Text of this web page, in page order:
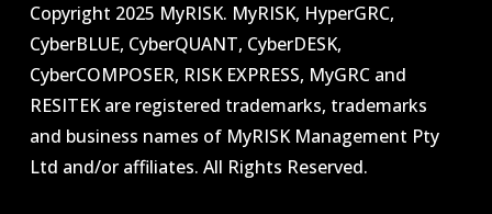
Copyright 2025 MyRISK. MyRISK, HyperGRC,
CyberBLUE, CyberQUANT, CyberDESK,
CyberCOMPOSER, RISK EXPRESS, MyGRC and
RESITEK are registered trademarks, trademarks
and business names of MyRISK Management Pty
Ltd and/or affiliates. All Rights Reserved.